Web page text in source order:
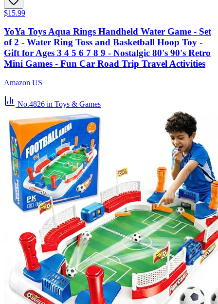
$15.99
YoYa Toys Aqua Rings Handheld Water Game - Set
of 2 - Water Ring Toss and Basketball Hoop Toy -
Gift for Ages 3 4 5 6 7 8 9 - Nostalgic 80's 90's Retro
Mini Games - Fun Car Road Trip Travel Activities
Amazon US
No.4826 in Toys & Games